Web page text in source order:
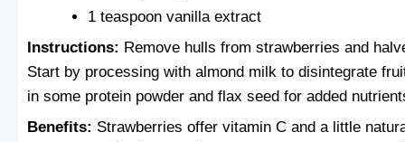
1 teaspoon vanilla extract
Instructions: Remove hulls from strawberries and
Start by processing with almond milk to disintegrate
in some protein powder and flax seed for added
Benefits: Strawberries offer vitamin C and a little